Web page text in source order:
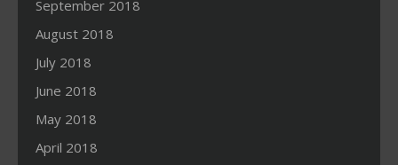
September 2018
August 2018
July 2018
June 2018
May 2018
April 2018